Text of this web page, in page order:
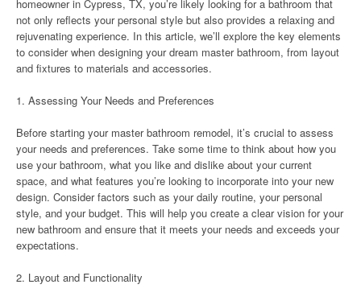
homeowner in Cypress, TX, you’re likely looking for a bathroom that
not only reflects your personal style but also provides a relaxing and
rejuvenating experience. In this article, we’ll explore the key elements
to consider when designing your dream master bathroom, from layout
and fixtures to materials and accessories.
1. Assessing Your Needs and Preferences
Before starting your master bathroom remodel, it’s crucial to assess
your needs and preferences. Take some time to think about how you
use your bathroom, what you like and dislike about your current
space, and what features you’re looking to incorporate into your new
design. Consider factors such as your daily routine, your personal
style, and your budget. This will help you create a clear vision for your
new bathroom and ensure that it meets your needs and exceeds your
expectations.
2. Layout and Functionality